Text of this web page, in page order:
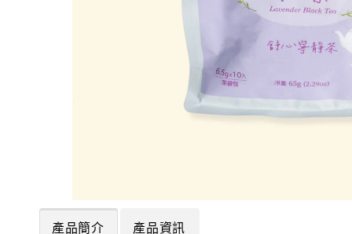
產品簡介 產品資訊